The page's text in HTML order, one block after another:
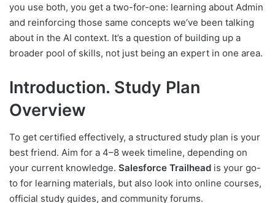
you use both, you get a two-for-one: learning about Admin
and reinforcing those same concepts we’ve been talking
about in the AI context. It’s a question of building up a
broader pool of skills, not just being an expert in one area.
Introduction. Study Plan
Overview
To get certified effectively, a structured study plan is your
best friend. Aim for a 4–8 week timeline, depending on
your current knowledge. Salesforce Trailhead is your go-
to for learning materials, but also look into online courses,
official study guides, and community forums.